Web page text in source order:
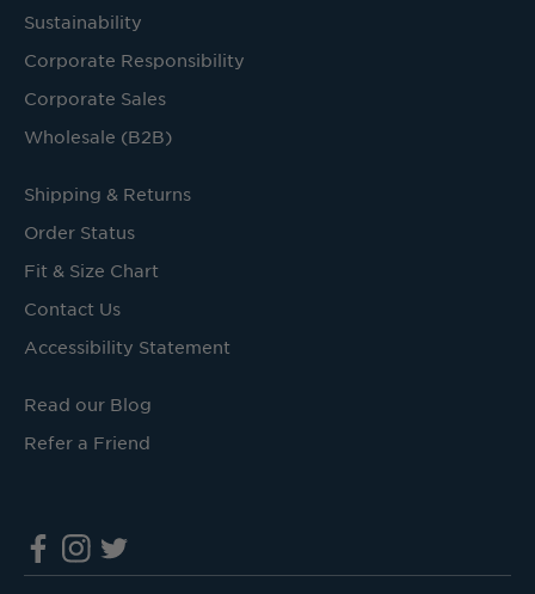
Sustainability
Corporate Responsibility
Corporate Sales
Wholesale (B2B)
Shipping & Returns
Order Status
Fit & Size Chart
Contact Us
Accessibility Statement
Read our Blog
Refer a Friend